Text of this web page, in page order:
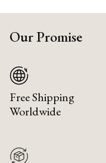
Our Promise
Free Shipping
Worldwide